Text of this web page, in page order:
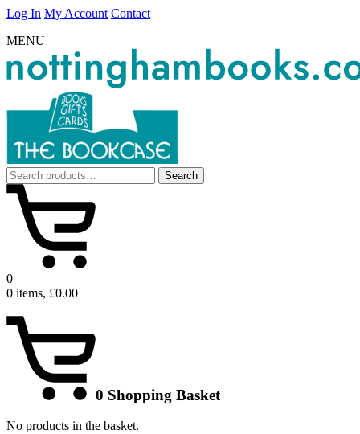
Log In My Account Contact
MENU
Search
for:
Search
0
0 items, £0.00
0 Shopping Basket
No products in the basket.